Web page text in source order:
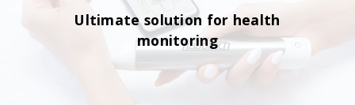
Ultimate solution for health
monitoring